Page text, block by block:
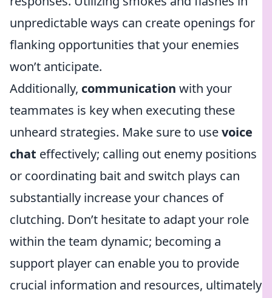
unpredictable ways can create openings for
flanking opportunities that your enemies
won’t anticipate.
Additionally, communication with your
teammates is key when executing these
unheard strategies. Make sure to usevoice
chat effectively; calling out enemy positions
or coordinating bait and switch plays can
substantially increase your chances of
clutching. Don’t hesitate to adapt your role
within the team dynamic; becoming a
support player can enable you to provide
crucial information and resources, ultimately